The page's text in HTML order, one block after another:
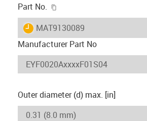
Part No.
igus-icon-lieferzeit
MAT9130089
Manufacturer Part No
Outer diameter (d) max. [in]